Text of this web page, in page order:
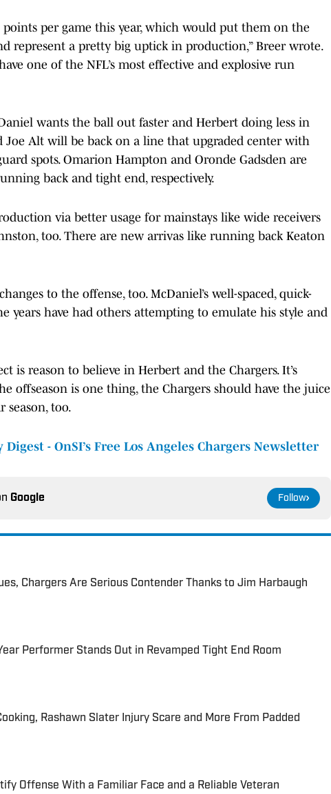
points per game this year, which would put them on the
represent a pretty big uptick in production,” Breer wrote.
one of the NFL’s most effective and explosive run
wants the ball out faster and Herbert doing less in
Joe Alt will be back on a line that upgraded center with
spots. Omarion Hampton and Oronde Gadsden are
back and tight end, respectively.
via better usage for mainstays like wide receivers
too. There are new arrivas like running back Keaton
to the offense, too. McDaniel’s well-spaced, quick-
years have had others attempting to emulate his style and
is reason to believe in Herbert and the Chargers. It’s
offseason is one thing, the Chargers should have the juice
season, too.
- OnSI’s Free Los Angeles Chargers Newsletter
Google Follow
Chargers Are Serious Contender Thanks to Jim Harbaugh
Performer Stands Out in Revamped Tight End Room
Date
Rashawn Slater Injury Scare and More From Padded
Date
Offense With a Familiar Face and a Reliable Veteran